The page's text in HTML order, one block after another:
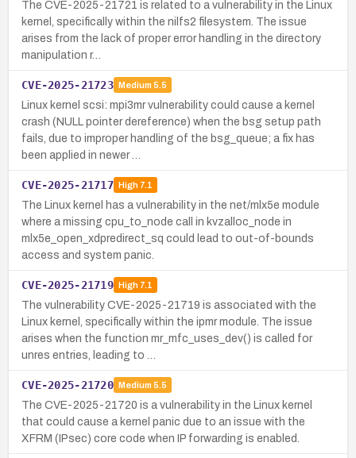
The CVE-2025-21721 is related to a vulnerability in the Linux
kernel, specifically within the nilfs2 filesystem. The issue
arises from the lack of proper error handling in the directory
manipulation r…
CVE-2025-21723 Medium 5.5
Linux kernel scsi: mpi3mr vulnerability could cause a kernel
crash (NULL pointer dereference) when the bsg setup path
fails, due to improper handling of the bsg_queue; a fix has
been applied in newer …
CVE-2025-21717 High7.1
The Linux kernel has a vulnerability in the net/mlx5e module
where a missing cpu_to_node call in kvzalloc_node in
mlx5e_open_xdpredirect_sq could lead to out-of-bounds
access and system panic.
CVE-2025-21719 High7.1
The vulnerability CVE-2025-21719 is associated with the
Linux kernel, specifically within the ipmr module. The issue
arises when the function mr_mfc_uses_dev() is called for
unres entries, leading to …
CVE-2025-21720 Medium 5.5
The CVE-2025-21720 is a vulnerability in the Linux kernel
that could cause a kernel panic due to an issue with the
XFRM (IPsec) core code when IP forwarding is enabled.